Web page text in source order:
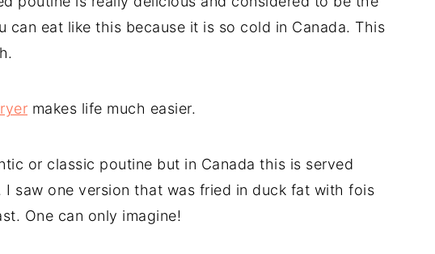
can eat like this because it is so cold in Canada. This
makes life much easier.
or classic poutine but in Canada this is served
saw one version that was fried in duck fat with fois
One can only imagine!